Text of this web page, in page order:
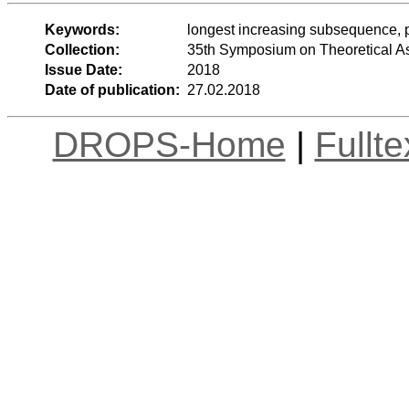
Keywords:
longest increasing
Collection:
35th Symposium on Theoretical
Issue Date:
2018
Date of publication: 27.02.2018
DROPS-Home |